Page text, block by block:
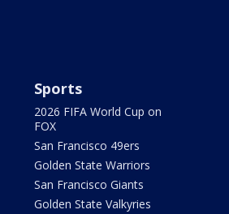
Sports
2026 FIFA World Cup on
FOX
San Francisco 49ers
Golden State Warriors
San Francisco Giants
Golden State Valkyries